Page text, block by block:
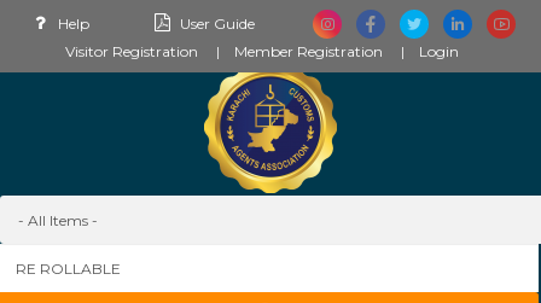
Help
User Guide
Visitor Registration
Member Registration Login